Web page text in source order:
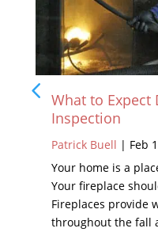
What to Expect
Inspection
Patrick Buell | Feb
Your home is a
Your fireplace
Fireplaces provide
throughout the fall